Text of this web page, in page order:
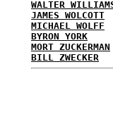
WALTER
JAMES WOLCOTT
MICHAEL WOLFF
BYRON YORK
MORT ZUCKERMAN
BILL ZWECKER